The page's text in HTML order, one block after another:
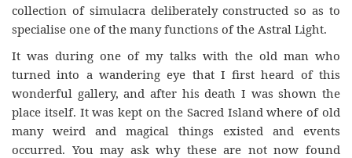
collection of simulacra deliberately constructed so as to
specialise one of the many functions of the Astral Light.
It was during one of my talks with the old man who
turned into a wandering eye that I first heard of this
wonderful gallery, and after his death I was shown the
place itself. It was kept on the Sacred Island where of old
many weird and magical things existed and events
occurred. You may ask why these are not now found